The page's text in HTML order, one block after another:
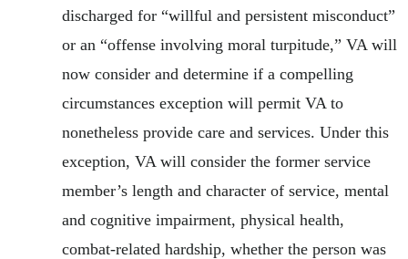
discharged for “willful and persistent misconduct”
or an “offense involving moral turpitude,” VA will
now consider and determine if a compelling
circumstances exception will permit VA to
nonetheless provide care and services. Under this
exception, VA will consider the former service
member’s length and character of service, mental
and cognitive impairment, physical health,
combat-related hardship, whether the person was